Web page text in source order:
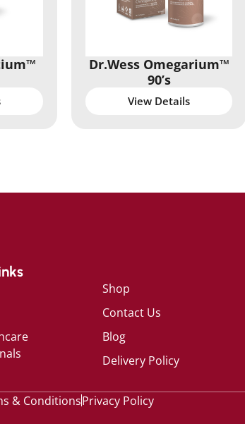
Dr.Wess Omegarium™
90’s
View Details
Shop
Contact Us
Blog
Delivery Policy
& ConditionsPrivacy Policy